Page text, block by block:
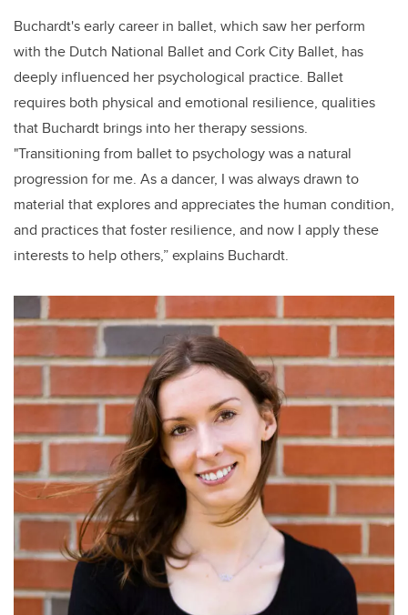
Buchardt's early career in ballet, which saw her perform
with the Dutch National Ballet and Cork City Ballet, has
deeply influenced her psychological practice. Ballet
requires both physical and emotional resilience, qualities
that Buchardt brings into her therapy sessions.
"Transitioning from ballet to psychology was a natural
progression for me. As a dancer, I was always drawn to
material that explores and appreciates the human condition,
and practices that foster resilience, and now I apply these
interests to help others,” explains Buchardt.